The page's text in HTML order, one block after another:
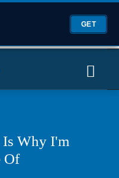
GET
Is Why I'm
Of